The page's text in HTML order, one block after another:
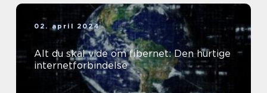
02. april 2024
Alt du skal vide om fibernet: Den hurtige
internetforbindelse